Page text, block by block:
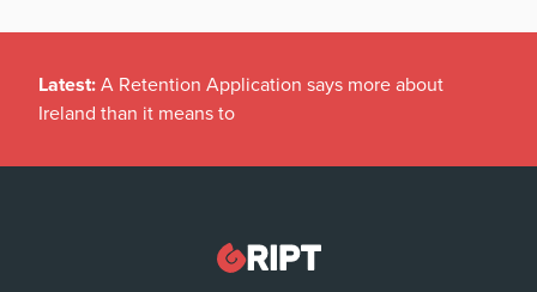
Latest: A Retention Application says more about
Ireland than it means to